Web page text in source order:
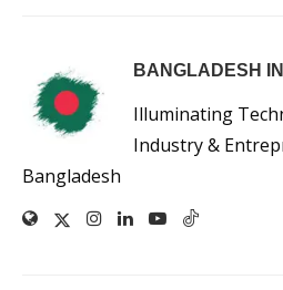
BANGLADESH
Illuminating
Industry &
Bangladesh